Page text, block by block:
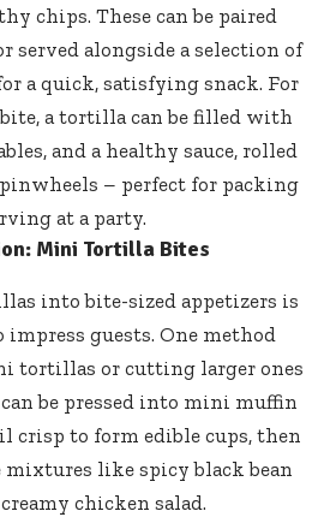
chips. These can be paired
served alongside a selection of
a quick, satisfying snack. For
a tortilla can be filled with
and a healthy sauce, rolled
– perfect for packing
at a party.
Mini Tortilla Bites
into bite-sized appetizers is
guests. One method
tortillas or cutting larger ones
be pressed into mini muffin
crisp to form edible cups, then
like spicy black bean
chicken salad.